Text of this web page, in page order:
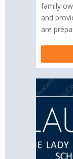
family
and
are